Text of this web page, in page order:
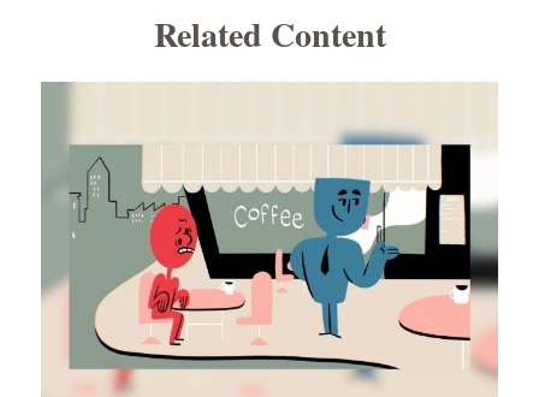
Related Content